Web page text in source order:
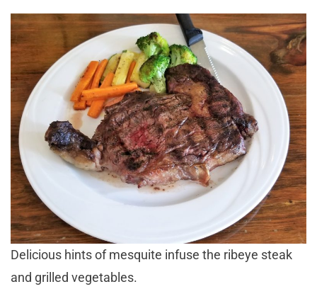
Delicious hints of mesquite infuse the ribeye steak
and grilled vegetables.